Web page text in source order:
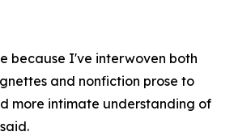
because I've interwoven both
and nonfiction prose to
more intimate understanding of